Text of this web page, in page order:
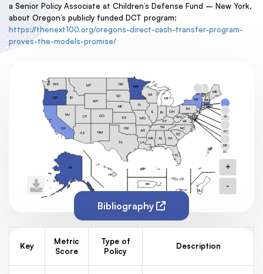
a Senior Policy Associate at Children’s Defense Fund – New York,
about Oregon’s publicly funded DCT program:
https://thenext100.org/oregons-direct-cash-transfer-program-
proves-the-models-promise/
AK
AZ
AR
AL
CA
CO
CT
DC DE
FL
GA
HI
ID
IL
IA
KS
KY
LA
MA
IN
MD
ME
MI
MN
MO
MS
MT
NC
ND
NE
NH
NJ
NM
NV
NY
OH
OK
OR
PA
RI
SC
SD
TN
TX
UT
VA
VT
WA
WI
WV
WY
PR
GU
VI
AS
MP
DC
MD
NH
NJ
RI
VT
+
-
Bibliography
Key
Metric
Score
Type of
Policy
Description